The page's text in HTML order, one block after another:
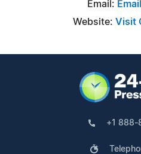
Email:
Website: Visit
+1 888-